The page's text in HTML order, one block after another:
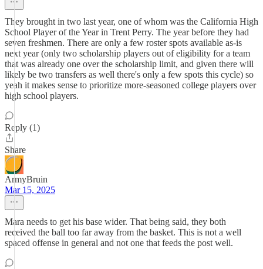
They brought in two last year, one of whom was the California High
School Player of the Year in Trent Perry. The year before they had
seven freshmen. There are only a few roster spots available as-is
next year (only two scholarship players out of eligibility for a team
that was already one over the scholarship limit, and given there will
likely be two transfers as well there's only a few spots this cycle) so
yeah it makes sense to prioritize more-seasoned college players over
high school players.
Reply (1)
Share
ArmyBruin
Mar 15, 2025
Mara needs to get his base wider. That being said, they both
received the ball too far away from the basket. This is not a well
spaced offense in general and not one that feeds the post well.